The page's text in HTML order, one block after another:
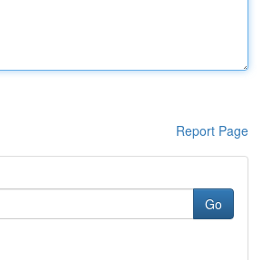
Report Page
Go